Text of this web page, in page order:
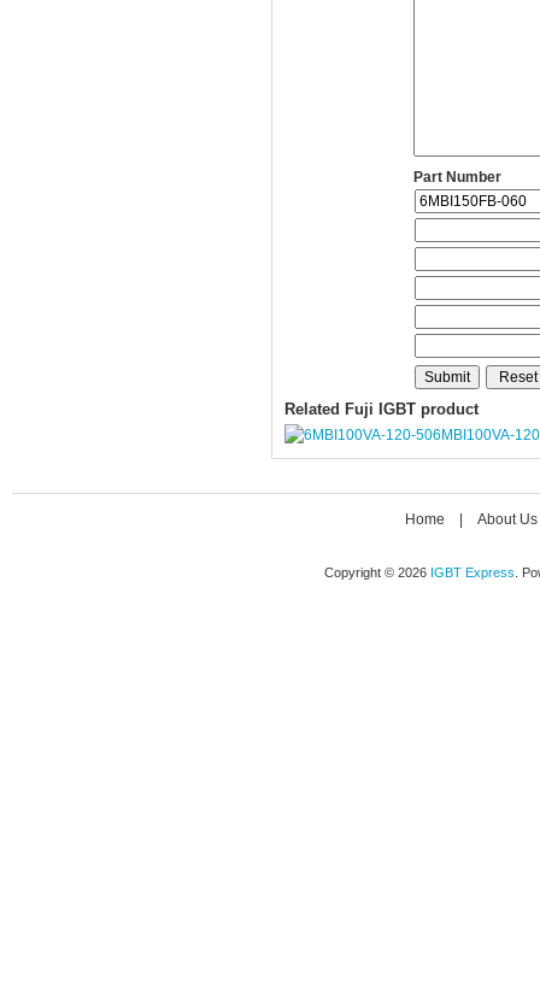
Part Number
Related Fuji IGBT product
6MBI100VA-
Home About Us
Copyright © 2026 IGBT Express .